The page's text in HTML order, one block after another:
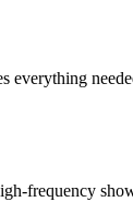
frequency